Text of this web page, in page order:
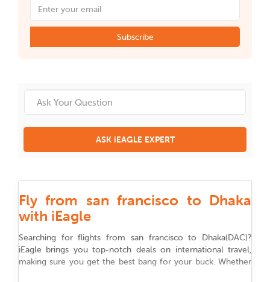
Subscribe
ASK iEAGLE EXPERT
Fly from san francisco to Dhaka
with iEagle
Searching for flights from san francisco to Dhaka(DAC)?
iEagle brings you top-notch deals on international travel,
making sure you get the best bang for your buck. Whether